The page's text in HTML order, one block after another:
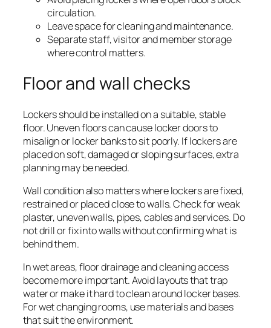
circulation.
Leave space for cleaning and maintenance.
Separate staff, visitor and member storage
where control matters.
Floor and wall checks
Lockers should be installed on a suitable, stable
floor. Uneven floors can cause locker doors to
misalign or locker banks to sit poorly. If lockers are
placed on soft, damaged or sloping surfaces, extra
planning may be needed.
Wall condition also matters where lockers are fixed,
restrained or placed close to walls. Check for weak
plaster, uneven walls, pipes, cables and services. Do
not drill or fix into walls without confirming what is
behind them.
In wet areas, floor drainage and cleaning access
become more important. Avoid layouts that trap
water or make it hard to clean around locker bases.
For wet changing rooms, use materials and bases
that suit the environment.